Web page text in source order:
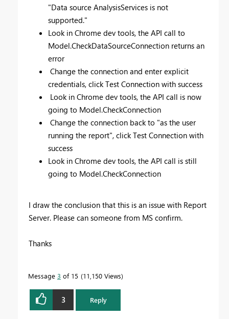
"Data source AnalysisServices is not
supported."
Look in Chrome dev tools, the API call to
Model.CheckDataSourceConnection returns an
error
Change the connection and enter explicit
credentials, click Test Connection with success
Look in Chrome dev tools, the API call is now
going to Model.CheckConnection
Change the connection back to "as the user
running the report", click Test Connection with
success
Look in Chrome dev tools, the API call is still
going to Model.CheckConnection
I draw the conclusion that this is an issue with Report
Server. Please can someone from MS confirm.
Thanks
Message 3 of 15 11,150 Views
3 Reply